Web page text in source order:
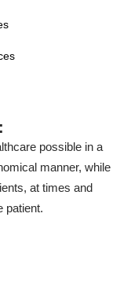
possible in a
manner, while
at times and
patient.